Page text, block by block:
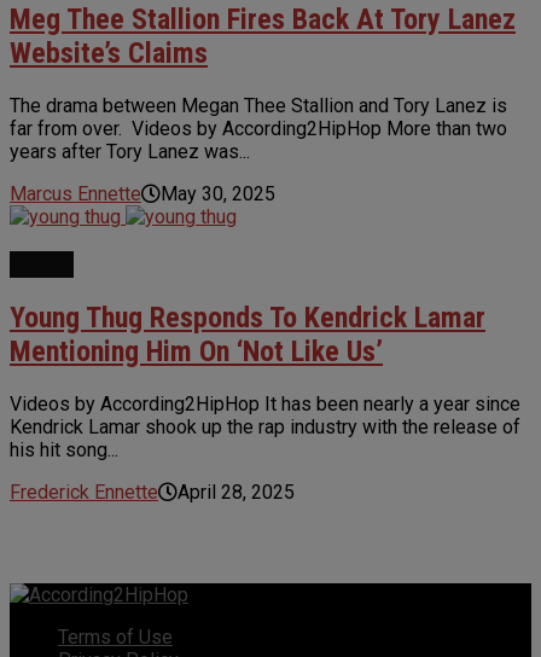
Meg Thee Stallion Fires Back At Tory Lanez
Website’s Claims
The drama between Megan Thee Stallion and Tory Lanez is
far from over. Videos by According2HipHop More than two
years after Tory Lanez was...
Marcus Ennette
May 30, 2025
Young Thug Responds To Kendrick Lamar
Mentioning Him On ‘Not Like Us’
Videos by According2HipHop It has been nearly a year since
Kendrick Lamar shook up the rap industry with the release of
his hit song...
Frederick Ennette
April 28, 2025
Terms of Use